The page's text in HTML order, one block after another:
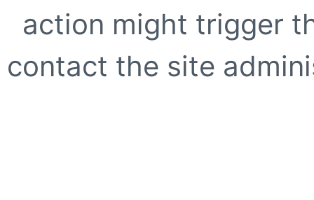
action might trigger
contact the site